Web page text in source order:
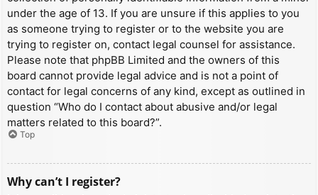
under the age of 13. If you are unsure if this applies to you
as someone trying to register or to the website you are
trying to register on, contact legal counsel for assistance.
Please note that phpBB Limited and the owners of this
board cannot provide legal advice and is not a point of
contact for legal concerns of any kind, except as outlined in
question “Who do I contact about abusive and/or legal
matters related to this board?”.
Top
Why can’t I register?